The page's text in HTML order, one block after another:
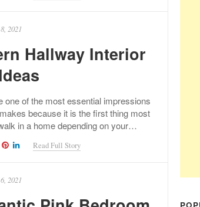
2021
Hallway Interior
one of the most essential impressions
because it is the first thing most
in a home depending on your…
Read Full Story
2021